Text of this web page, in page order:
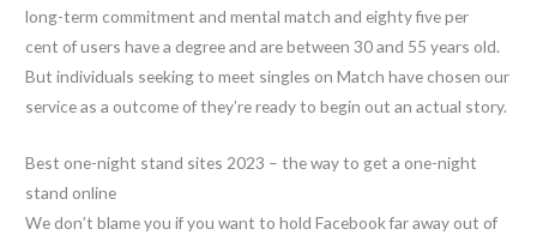
long-term commitment and mental match and eighty five per
cent of users have a degree and are between 30 and 55 years old.
But individuals seeking to meet singles on Match have chosen our
service as a outcome of they’re ready to begin out an actual story.
Best one-night stand sites 2023 – the way to get a one-night
stand online
We don’t blame you if you want to hold Facebook far away out of